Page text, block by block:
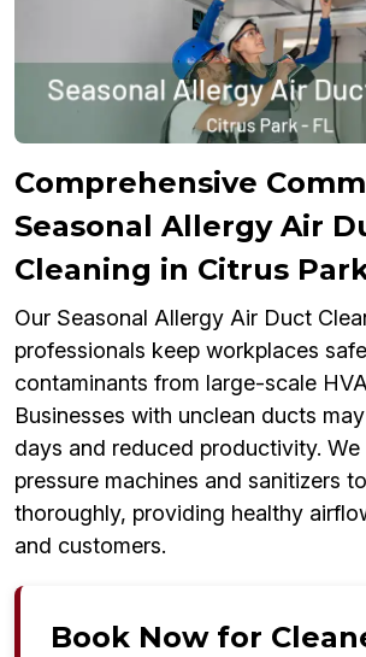
Comprehensive
Seasonal Allergy Air
Cleaning in Citrus
Our Seasonal Allergy Air Duct
professionals keep workplaces
contaminants from large-scale
Businesses with unclean ducts
days and reduced productivity.
pressure machines and sanitizers
thoroughly, providing healthy
and customers.
Book Now for